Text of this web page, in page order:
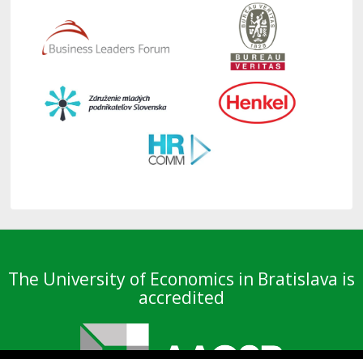
The University of Economics in Bratislava is
accredited